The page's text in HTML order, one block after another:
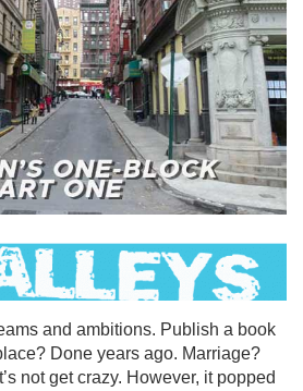
and ambitions. Publish a book
Done years ago. Marriage?
not get crazy. However, it popped